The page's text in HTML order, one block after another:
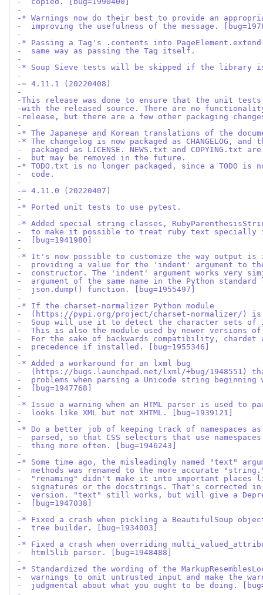
-
-* Warnings now do their best to provide an
-  improving the usefulness of the message.
-
-* Passing a Tag's .contents into
-  same way as passing the Tag itself.
-
-* Soup Sieve tests will be skipped if the library
-
-= 4.11.1 (20220408)
-
-This release was done to ensure that the unit tests
-with the released source. There are no
-release, but there are a few other packaging
-
-* The Japanese and Korean translations of the
-* The changelog is now packaged as CHANGELOG,
-  packaged as LICENSE. NEWS.txt and COPYING.txt
-  but may be removed in the future.
-* TODO.txt is no longer packaged, since a TODO
-  code.
-
-= 4.11.0 (20220407)
-
-* Ported unit tests to use pytest.
-
-* Added special string classes,
-  to make it possible to treat ruby text
-  [bug=1941980]
-
-* It's now possible to customize the way output is
-  providing a value for the 'indent' argument to
-  constructor. The 'indent' argument works very
-  argument of the same name in the Python
-  json.dump() function. [bug=1955497]
-
-* If the charset-normalizer Python module
-  (https://pypi.org/project/charset-normalizer/)
-  Soup will use it to detect the character sets of
-  This is also the module used by newer versions
-  For the sake of backwards compatibility, chardet
-  precedence if installed. [bug=1955346]
-
-* Added a workaround for an lxml bug
-  (https://bugs.launchpad.net/lxml/+bug/1948551)
-  problems when parsing a Unicode string beginning
-  [bug=1947768]
-
-* Issue a warning when an HTML parser is used to
-  looks like XML but not XHTML. [bug=1939121]
-
-* Do a better job of keeping track of namespaces as
-  parsed, so that CSS selectors that use
-  thing more often. [bug=1946243]
-
-* Some time ago, the misleadingly named "text"
-  methods was renamed to the more accurate
-  "renaming" didn't make it into important places
-  signatures or the docstrings. That's corrected
-  version. "text" still works, but will give a
-  [bug=1947038]
-
-* Fixed a crash when pickling a BeautifulSoup
-  tree builder. [bug=1934003]
-
-* Fixed a crash when overriding
-  html5lib parser. [bug=1948488]
-
-* Standardized the wording of the
-  warnings to omit untrusted input and make the
-  judgmental about what you ought to be doing.